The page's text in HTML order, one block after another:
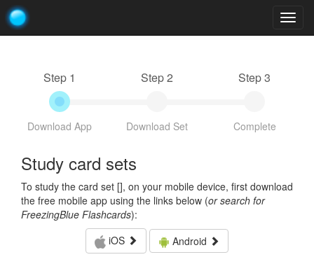
Step 1
Download App
Step 2
Download Set
Step 3
Complete
Study card sets
To study the card set [], on your mobile device, first download
the free mobile app using the links below (or search for
FreezingBlue Flashcards):
iOS
Android